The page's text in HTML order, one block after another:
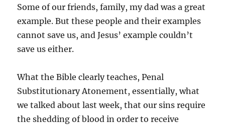
Some of our friends, family, my dad was a great
example. But these people and their examples
cannot save us, and Jesus’ example couldn’t
save us either.
What the Bible clearly teaches, Penal
Substitutionary Atonement, essentially, what
we talked about last week, that our sins require
the shedding of blood in order to receive